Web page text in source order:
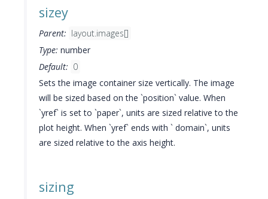
sizey
Parent: layout.images[]
Type: number
Default: 0
Sets the image container size vertically. The image
will be sized based on the `position` value. When
`yref` is set to `paper`, units are sized relative to the
plot height. When `yref` ends with ` domain`, units
are sized relative to the axis height.
sizing